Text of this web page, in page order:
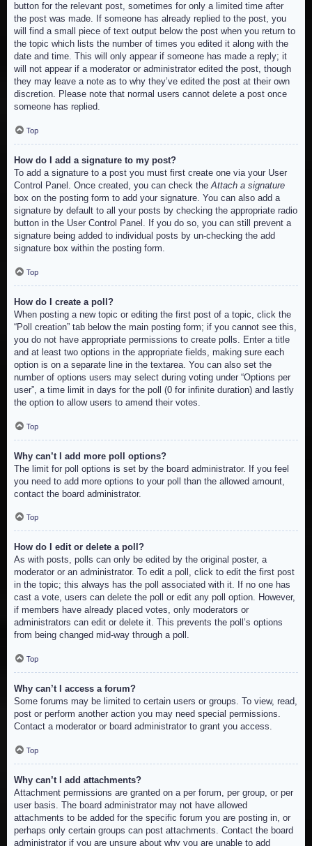
button for the relevant post, sometimes for only a limited time after
the post was made. If someone has already replied to the post, you
will find a small piece of text output below the post when you return to
the topic which lists the number of times you edited it along with the
date and time. This will only appear if someone has made a reply; it
will not appear if a moderator or administrator edited the post, though
they may leave a note as to why they’ve edited the post at their own
discretion. Please note that normal users cannot delete a post once
someone has replied.
Top
How do I add a signature to my post?
To add a signature to a post you must first create one via your User
Control Panel. Once created, you can check theAttach a signature
box on the posting form to add your signature. You can also add a
signature by default to all your posts by checking the appropriate radio
button in the User Control Panel. If you do so, you can still prevent a
signature being added to individual posts by un-checking the add
signature box within the posting form.
Top
How do I create a poll?
When posting a new topic or editing the first post of a topic, click the
“Poll creation” tab below the main posting form; if you cannot see this,
you do not have appropriate permissions to create polls. Enter a title
and at least two options in the appropriate fields, making sure each
option is on a separate line in the textarea. You can also set the
number of options users may select during voting under “Options per
user”, a time limit in days for the poll (0 for infinite duration) and lastly
the option to allow users to amend their votes.
Top
Why can’t I add more poll options?
The limit for poll options is set by the board administrator. If you feel
you need to add more options to your poll than the allowed amount,
contact the board administrator.
Top
How do I edit or delete a poll?
As with posts, polls can only be edited by the original poster, a
moderator or an administrator. To edit a poll, click to edit the first post
in the topic; this always has the poll associated with it. If no one has
cast a vote, users can delete the poll or edit any poll option. However,
if members have already placed votes, only moderators or
administrators can edit or delete it. This prevents the poll’s options
from being changed mid-way through a poll.
Top
Why can’t I access a forum?
Some forums may be limited to certain users or groups. To view, read,
post or perform another action you may need special permissions.
Contact a moderator or board administrator to grant you access.
Top
Why can’t I add attachments?
Attachment permissions are granted on a per forum, per group, or per
user basis. The board administrator may not have allowed
attachments to be added for the specific forum you are posting in, or
perhaps only certain groups can post attachments. Contact the board
administrator if you are unsure about why you are unable to add